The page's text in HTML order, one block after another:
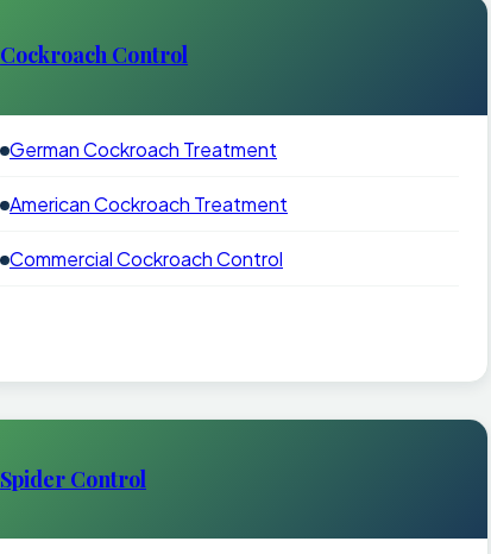
Cockroach Control
German Cockroach Treatment
American Cockroach Treatment
Commercial Cockroach Control
Spider Control